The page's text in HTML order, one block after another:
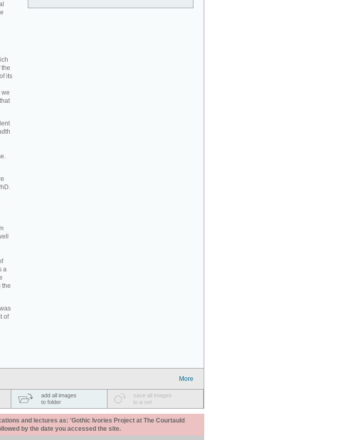
the
its
we
a
the
of
More
add all images
to folder
save all images
to a set
and lectures as: 'Gothic Ivories Project at The Courtauld
by the date you accessed the site.